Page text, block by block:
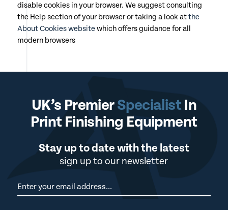
disable cookies in your browser. We suggest consulting
the Help section of your browser or taking a look atthe
About Cookies websitewhich offers guidance for all
modern browsers
UK’s PremierSpecialistIn
Print Finishing Equipment
Stay up to date with the latest
sign up to our newsletter
Newsletter